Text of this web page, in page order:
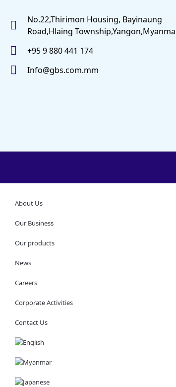
No.22,Thirimon Housing, Bayinaung
Road,Hlaing
+95 9 880 441 174
Info@gbs.com.mm
About Us
Our Business
Our products
News
Careers
Corporate Activities
Contact Us